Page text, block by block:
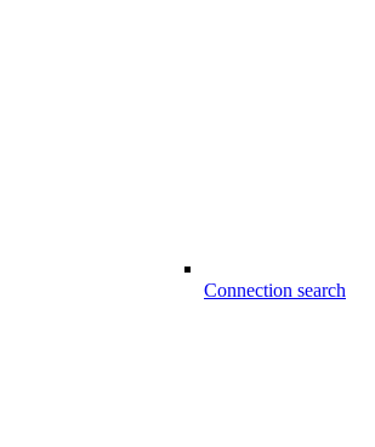
Connection search